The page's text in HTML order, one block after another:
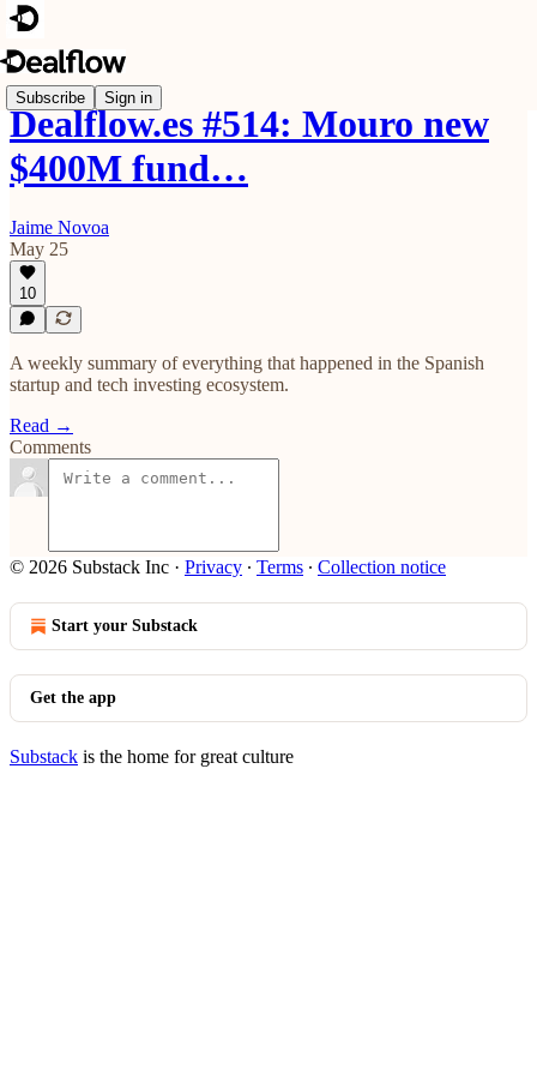
Subscribe Sign in
Dealflow.es #514: Mouro new
$400M fund…
Jaime Novoa
May 25
10
A weekly summary of everything that happened in the Spanish
startup and tech investing ecosystem.
Read →
Comments
© 2026 Substack Inc · Privacy ∙ Terms ∙ Collection notice
Start your Substack
Get the app
Substack is the home for great culture